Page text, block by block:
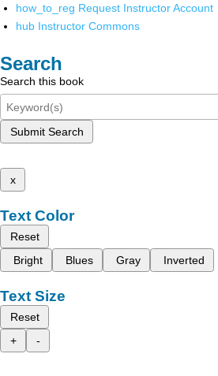
how_to_reg Request Instructor Account
hub Instructor Commons
Search
Search this book
Submit Search
x
Text Color
Reset
Bright
Blues Gray Inverted
Text Size
Reset
+
-